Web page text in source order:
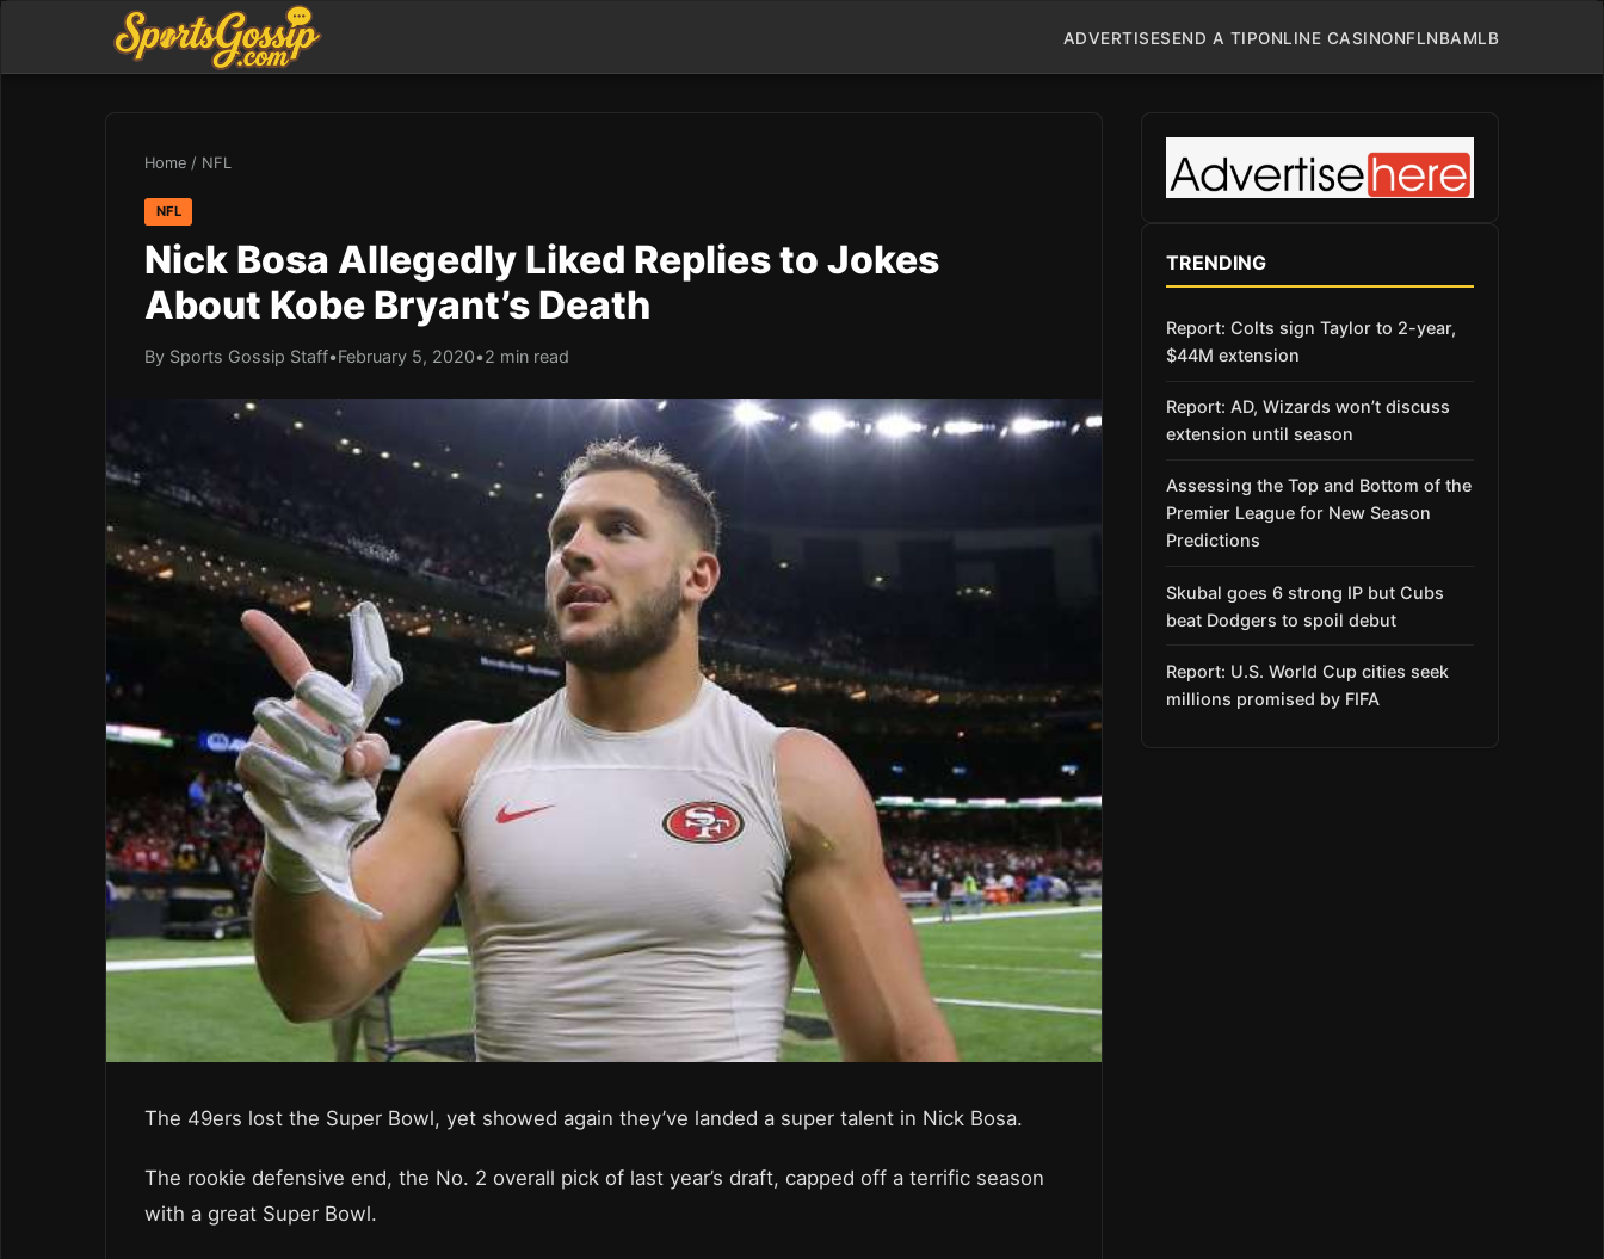
ADVERTISESEND A TIPONLINE CASINONFLNBAMLB
Home / NFL
NFL
Nick Bosa Allegedly Liked Replies to Jokes
About Kobe Bryant’s Death
By Sports Gossip Staff•February 5, 2020•2 min read
The 49ers lost the Super Bowl, yet showed again they’ve landed a super talent in Nick Bosa.
The rookie defensive end, the No. 2 overall pick of last year’s draft, capped off a terrific season
with a great Super Bowl.
TRENDING
Report: Colts sign Taylor to 2-year,
$44M extension
Report: AD, Wizards won’t discuss
extension until season
Assessing the Top and Bottom of the
Premier League for New Season
Predictions
Skubal goes 6 strong IP but Cubs
beat Dodgers to spoil debut
Report: U.S. World Cup cities seek
millions promised by FIFA